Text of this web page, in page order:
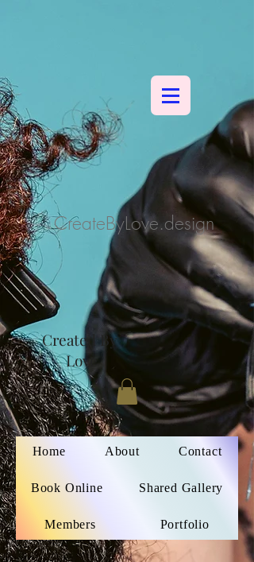
Created By
Love
Home About Contact
Book Online Shared Gallery
Members Portfolio
CreateByLove.design